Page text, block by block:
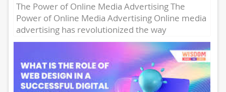
The Power of Online Media Advertising The
Power of Online Media Advertising Online media
advertising has revolutionized the way
businesses promote their products and